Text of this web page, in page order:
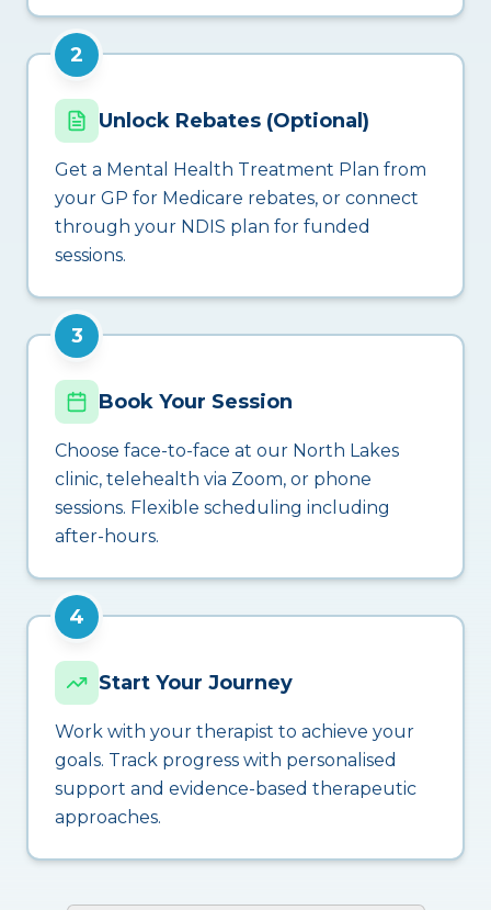
2
Unlock Rebates (Optional)
Get a Mental Health Treatment Plan from
your GP for Medicare rebates, or connect
through your NDIS plan for funded
sessions.
3
Book Your Session
Choose face-to-face at our North Lakes
clinic, telehealth via Zoom, or phone
sessions. Flexible scheduling including
after-hours.
4
Start Your Journey
Work with your therapist to achieve your
goals. Track progress with personalised
support and evidence-based therapeutic
approaches.